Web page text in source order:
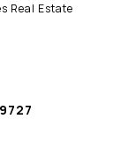
Real Estate